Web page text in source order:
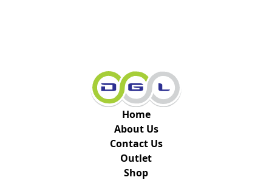
Home
About Us
Contact Us
Outlet
Shop